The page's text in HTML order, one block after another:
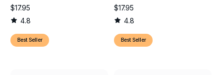
detailing, these premium paint flakes provide the depth,
sparkle, and long-lasting finish needed to make any vehicle
$17.95
4.8
Best Seller
$17.95
4.8
Best Seller